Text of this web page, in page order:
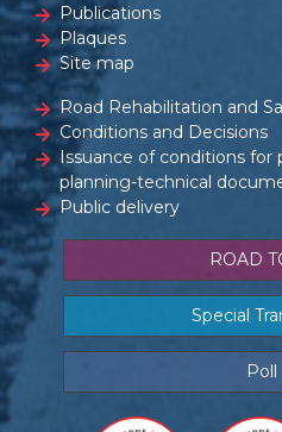
Publications
Plaques
Site map
Road Rehabilitation and
Conditions and Decisions
Issuance of conditions for
planning-technical
Public delivery
ROAD
Special
Poll